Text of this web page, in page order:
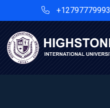
+12797779993